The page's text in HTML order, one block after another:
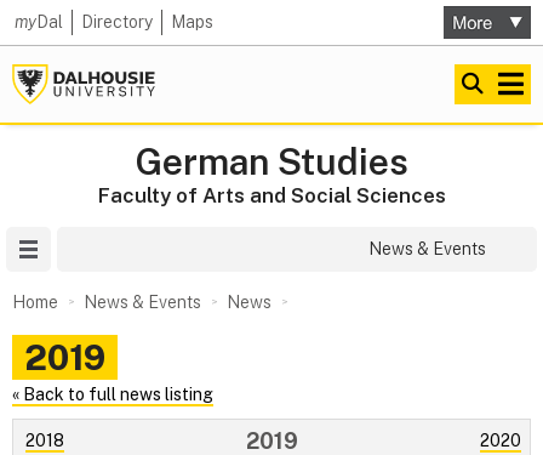
myDal Directory Maps
German Studies
Faculty of Arts and Social Sciences
News & Events
Home News & Events News
2019
« Back to full news listing
2018 2020
2019